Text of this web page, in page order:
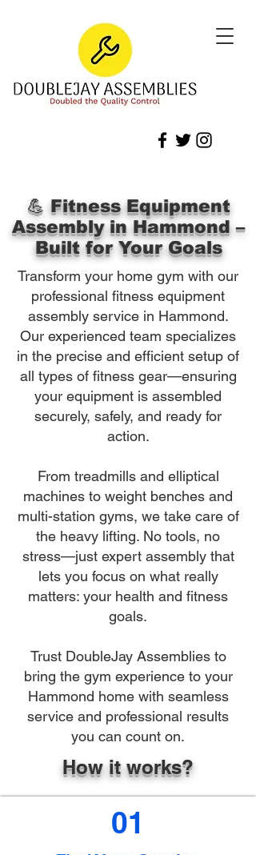
💪 Fitness Equipment
Assembly in Hammond –
Built for Your Goals
Transform your home gym with our
professional fitness equipment
assembly service in Hammond.
Our experienced team specializes
in the precise and efficient setup of
all types of fitness gear—ensuring
your equipment is assembled
securely, safely, and ready for
action.
From treadmills and elliptical
machines to weight benches and
multi-station gyms, we take care of
the heavy lifting. No tools, no
stress—just expert assembly that
lets you focus on what really
matters: your health and fitness
goals.
Trust DoubleJay Assemblies to
bring the gym experience to your
Hammond home with seamless
service and professional results
you can count on.
How it works?
01